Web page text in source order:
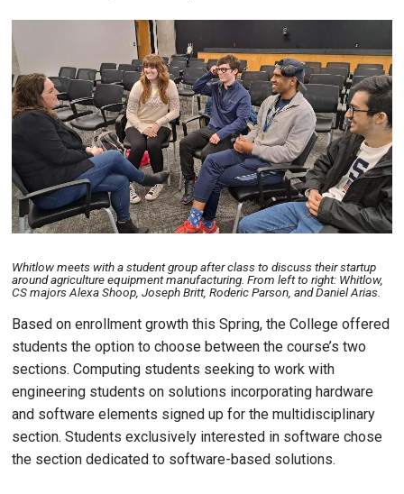
Whitlow meets with a student group after class to discuss their startup
around agriculture equipment manufacturing. From left to right: Whitlow,
CS majors Alexa Shoop, Joseph Britt, Roderic Parson, and Daniel Arias.
Based on enrollment growth this Spring, the College offered
students the option to choose between the course’s two
sections. Computing students seeking to work with
engineering students on solutions incorporating hardware
and software elements signed up for the multidisciplinary
section. Students exclusively interested in software chose
the section dedicated to software-based solutions.